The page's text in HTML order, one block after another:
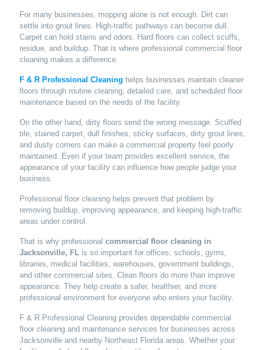
For many businesses, mopping alone is not enough. Dirt can
settle into grout lines. High-traffic pathways can become dull.
Carpet can hold stains and odors. Hard floors can collect scuffs,
residue, and buildup. That is where professional commercial floor
cleaning makes a difference.
F & R Professional Cleaning helps businesses maintain cleaner
floors through routine cleaning, detailed care, and scheduled floor
maintenance based on the needs of the facility.
On the other hand, dirty floors send the wrong message. Scuffed
tile, stained carpet, dull finishes, sticky surfaces, dirty grout lines,
and dusty corners can make a commercial property feel poorly
maintained. Even if your team provides excellent service, the
appearance of your facility can influence how people judge your
business.
Professional floor cleaning helps prevent that problem by
removing buildup, improving appearance, and keeping high-traffic
areas under control.
That is why professional commercial floor cleaning in
Jacksonville, FL is so important for offices, schools, gyms,
libraries, medical facilities, warehouses, government buildings,
and other commercial sites. Clean floors do more than improve
appearance. They help create a safer, healthier, and more
professional environment for everyone who enters your facility.
F & R Professional Cleaning provides dependable commercial
floor cleaning and maintenance services for businesses across
Jacksonville and nearby Northeast Florida areas. Whether your